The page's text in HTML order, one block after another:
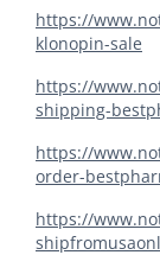
https://
klonopin-sale
https://
shipping-
https://
order-
https://